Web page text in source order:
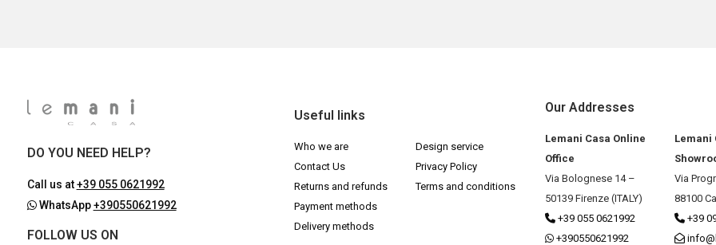
DO YOU NEED HELP?
Call us at+39 055 0621992
WhatsApp+390550621992
FOLLOW US ON
Useful links
Who we are
Contact Us
Returns and refunds
Payment methods
Delivery methods
Design service
Privacy Policy
Terms and conditions
Our Addresses
Lemani Casa Online
Office
Via Bolognese 14 –
50139 Firenze (ITALY)
+39 055 0621992
+390550621992
Lemani
Via
88100
+39